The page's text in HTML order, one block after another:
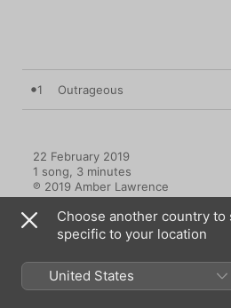
1 Outrageous
22 February 2019
1 song, 3 minutes
℗ 2019 Amber Lawrence
Music Videos
Choose another country to
specific to your location
United States